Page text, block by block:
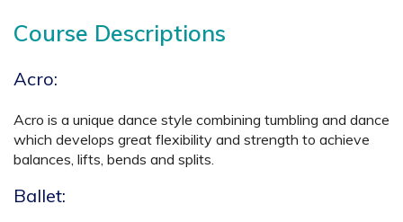
Course Descriptions
Acro:
Acro is a unique dance style combining tumbling and dance
which develops great flexibility and strength to achieve
balances, lifts, bends and splits.
Ballet: